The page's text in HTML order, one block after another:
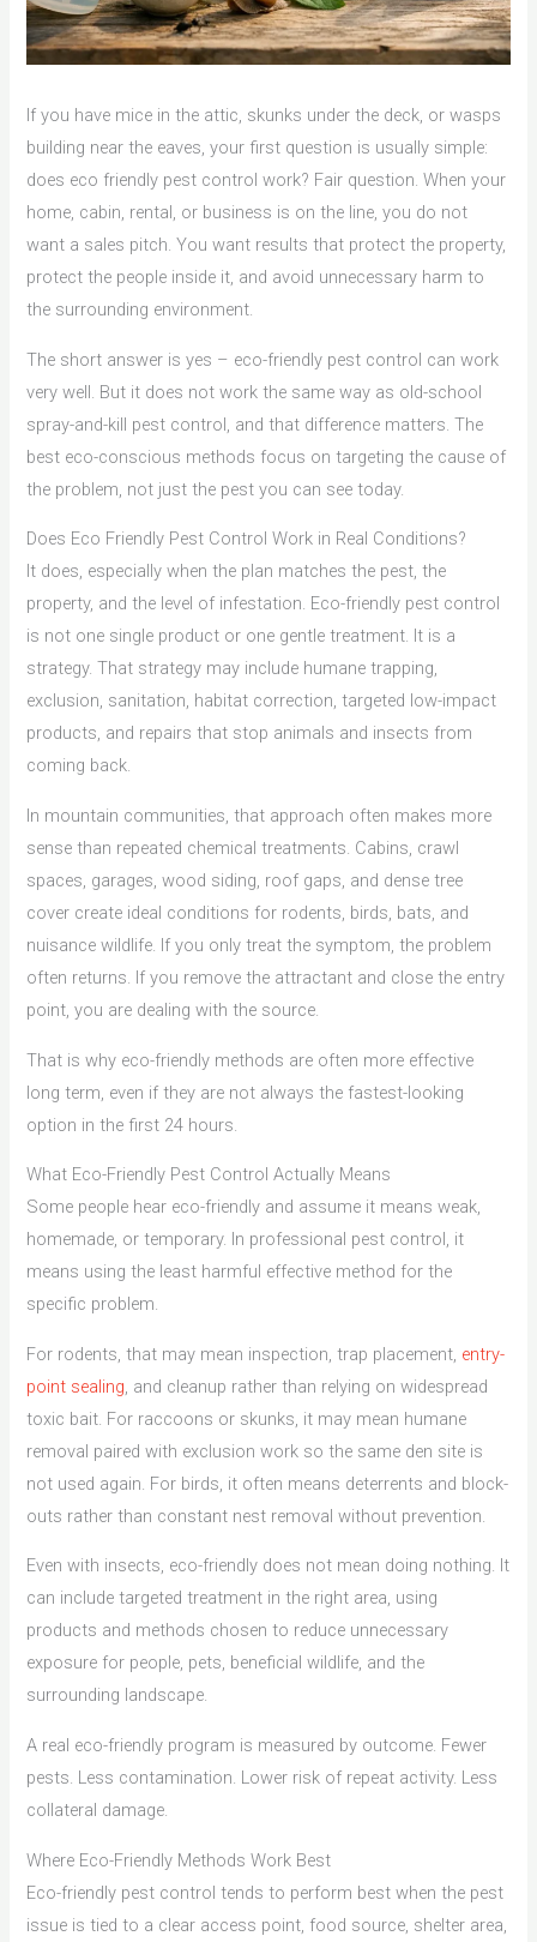
If you have mice in the attic, skunks under the deck, or wasps
building near the eaves, your first question is usually simple:
does eco friendly pest control work? Fair question. When your
home, cabin, rental, or business is on the line, you do not
want a sales pitch. You want results that protect the property,
protect the people inside it, and avoid unnecessary harm to
the surrounding environment.
The short answer is yes – eco-friendly pest control can work
very well. But it does not work the same way as old-school
spray-and-kill pest control, and that difference matters. The
best eco-conscious methods focus on targeting the cause of
the problem, not just the pest you can see today.
Does Eco Friendly Pest Control Work in Real Conditions?
It does, especially when the plan matches the pest, the
property, and the level of infestation. Eco-friendly pest control
is not one single product or one gentle treatment. It is a
strategy. That strategy may include humane trapping,
exclusion, sanitation, habitat correction, targeted low-impact
products, and repairs that stop animals and insects from
coming back.
In mountain communities, that approach often makes more
sense than repeated chemical treatments. Cabins, crawl
spaces, garages, wood siding, roof gaps, and dense tree
cover create ideal conditions for rodents, birds, bats, and
nuisance wildlife. If you only treat the symptom, the problem
often returns. If you remove the attractant and close the entry
point, you are dealing with the source.
That is why eco-friendly methods are often more effective
long term, even if they are not always the fastest-looking
option in the first 24 hours.
What Eco-Friendly Pest Control Actually Means
Some people hear eco-friendly and assume it means weak,
homemade, or temporary. In professional pest control, it
means using the least harmful effective method for the
specific problem.
For rodents, that may mean inspection, trap placement, entry-
point sealing, and cleanup rather than relying on widespread
toxic bait. For raccoons or skunks, it may mean humane
removal paired with exclusion work so the same den site is
not used again. For birds, it often means deterrents and block-
outs rather than constant nest removal without prevention.
Even with insects, eco-friendly does not mean doing nothing. It
can include targeted treatment in the right area, using
products and methods chosen to reduce unnecessary
exposure for people, pets, beneficial wildlife, and the
surrounding landscape.
A real eco-friendly program is measured by outcome. Fewer
pests. Less contamination. Lower risk of repeat activity. Less
collateral damage.
Where Eco-Friendly Methods Work Best
Eco-friendly pest control tends to perform best when the pest
issue is tied to a clear access point, food source, shelter area,